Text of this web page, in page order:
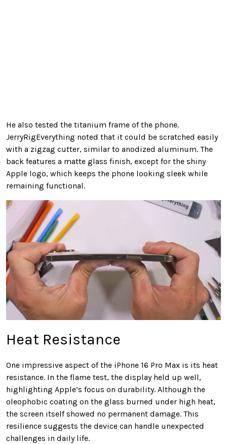
He also tested the titanium frame of the phone.
JerryRigEverything noted that it could be scratched easily
with a zigzag cutter, similar to anodized aluminum. The
back features a matte glass finish, except for the shiny
Apple logo, which keeps the phone looking sleek while
remaining functional.
Heat Resistance
One impressive aspect of the iPhone 16 Pro Max is its heat
resistance. In the flame test, the display held up well,
highlighting Apple’s focus on durability. Although the
oleophobic coating on the glass burned under high heat,
the screen itself showed no permanent damage. This
resilience suggests the device can handle unexpected
challenges in daily life.